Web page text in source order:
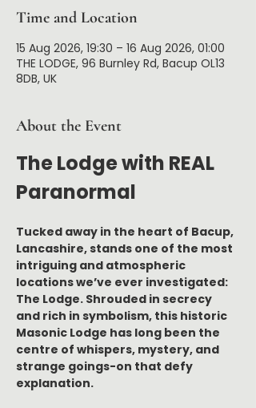
Time and Location
15 Aug 2026, 19:30 – 16 Aug 2026, 01:00
THE LODGE, 96 Burnley Rd, Bacup OL13
8DB, UK
About the Event
The Lodge with REAL
Paranormal
Tucked away in the heart of Bacup,
Lancashire, stands one of the most
intriguing and atmospheric
locations we’ve ever investigated:
The Lodge. Shrouded in secrecy
and rich in symbolism, this historic
Masonic Lodge has long been the
centre of whispers, mystery, and
strange goings-on that defy
explanation.